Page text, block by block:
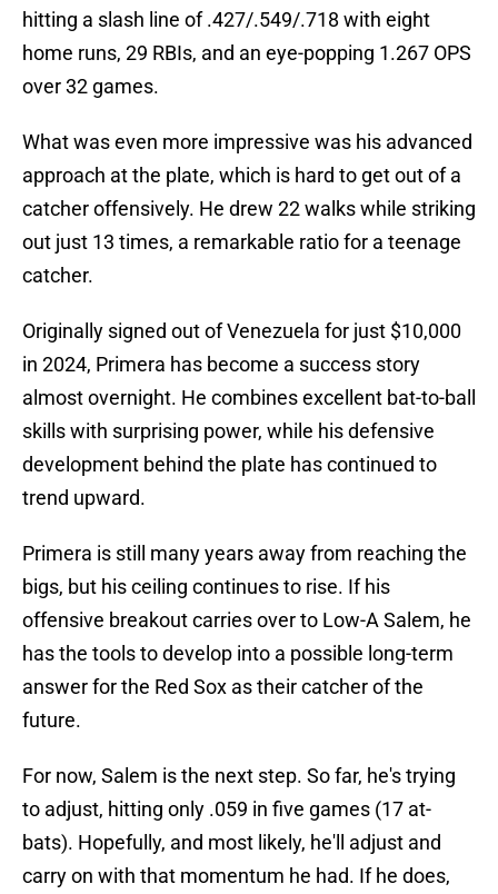
hitting a slash line of .427/.549/.718 with eight
home runs, 29 RBIs, and an eye-popping 1.267 OPS
over 32 games.
What was even more impressive was his advanced
approach at the plate, which is hard to get out of a
catcher offensively. He drew 22 walks while striking
out just 13 times, a remarkable ratio for a teenage
catcher.
Originally signed out of Venezuela for just $10,000
in 2024, Primera has become a success story
almost overnight. He combines excellent bat-to-ball
skills with surprising power, while his defensive
development behind the plate has continued to
trend upward.
Primera is still many years away from reaching the
bigs, but his ceiling continues to rise. If his
offensive breakout carries over to Low-A Salem, he
has the tools to develop into a possible long-term
answer for the Red Sox as their catcher of the
future.
For now, Salem is the next step. So far, he's trying
to adjust, hitting only .059 in five games (17 at-
bats). Hopefully, and most likely, he'll adjust and
carry on with that momentum he had. If he does,